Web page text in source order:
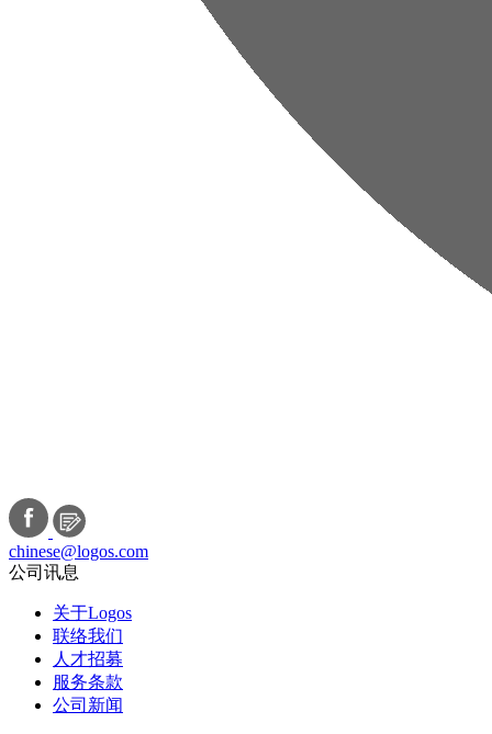
chinese@logos.com
公司讯息
关于Logos
联络我们
人才招募
服务条款
公司新闻